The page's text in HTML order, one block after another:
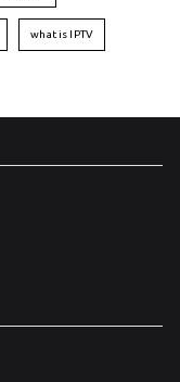
what is IPTV